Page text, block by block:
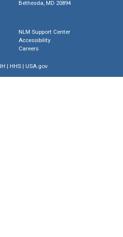
Bethesda, MD 20894
NLM Support Center
Accessibility
Careers
| HHS| USA.gov